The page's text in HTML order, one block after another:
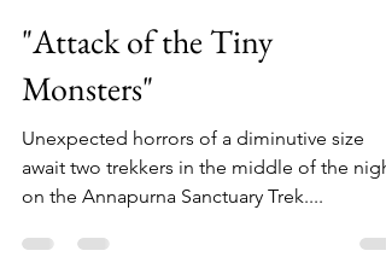
Oct 31, 2024
9 min read
"Attack of the Tiny
Monsters"
Unexpected horrors of a diminutive size
await two trekkers in the middle of the night
on the Annapurna Sanctuary Trek....